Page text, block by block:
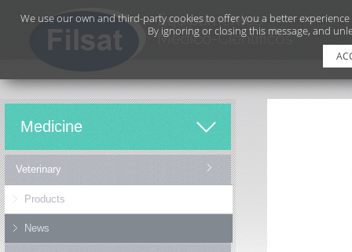
Medicine
Veterinary
Products
News
We use our own and third-party cookies to offer you a better
By ignoring or closing this message, and